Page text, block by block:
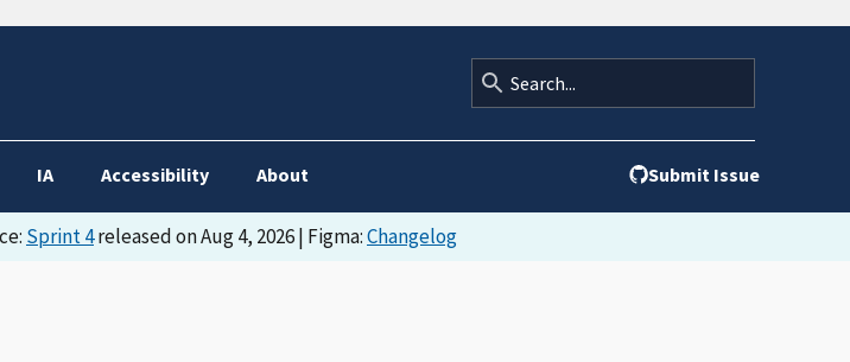
IA Accessibility About Submit Issue
Sprint 4released on Aug 4, 2026 | Figma:Changelog